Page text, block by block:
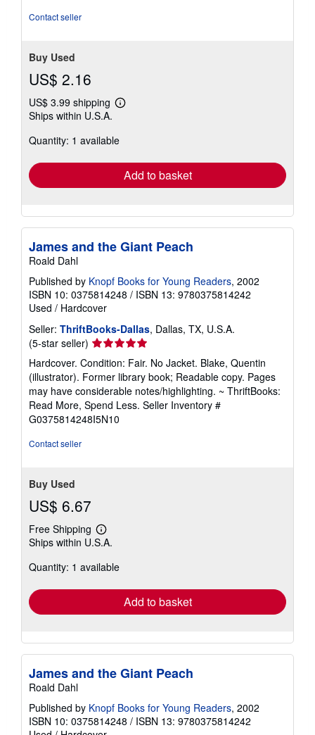
Contact seller
Buy Used
US$ 2.16
US$ 3.99 shipping
Learn
shipping
Ships within U.S.A.
Quantity: 1 available
Add to basket
James and the Giant Peach
Roald Dahl
Published by Knopf Books for Young Readers, 2002
ISBN 10: 0375814248 / ISBN 13: 9780375814242
Used / Hardcover
Seller: ThriftBooks-Dallas, Dallas, TX, U.S.A.
(5-star seller) Seller
rating
5
out
of
5
stars
Hardcover. Condition: Fair. No Jacket. Blake, Quentin
(illustrator). Former library book; Readable copy. Pages
may have considerable notes/highlighting. ~ ThriftBooks:
Read More, Spend Less. Seller Inventory #
G0375814248I5N10
Contact seller
Buy Used
US$ 6.67
Free Shipping
Learn
more
shipping
Ships within U.S.A.
Quantity: 1 available
Add to basket
James and the Giant Peach
Roald Dahl
Published by Knopf Books for Young Readers, 2002
ISBN 10: 0375814248 / ISBN 13: 9780375814242